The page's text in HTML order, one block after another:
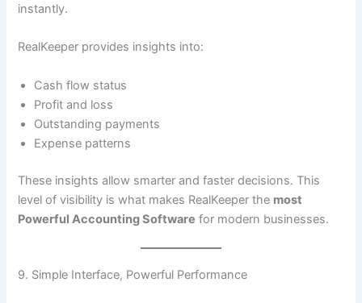
instantly.
RealKeeper provides insights into:
Cash flow status
Profit and loss
Outstanding payments
Expense patterns
These insights allow smarter and faster decisions. This
level of visibility is what makes RealKeeper the most
Powerful Accounting Software for modern businesses.
9. Simple Interface, Powerful Performance